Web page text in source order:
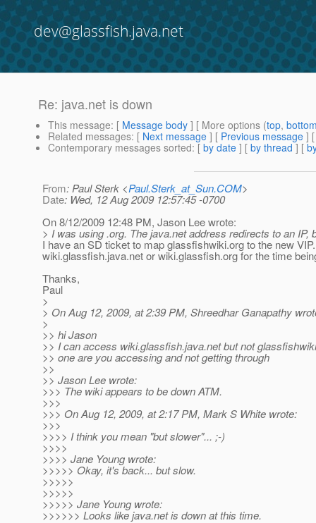
dev@glassfish.java.net
Re: java.net is down
This message: [ Message body ] [ More options (top,
Related messages: [ Next message ] [ Previous message ]
Contemporary messages sorted: [ by date ] [ by thread ] [
From: Paul Sterk <Paul.Sterk_at_Sun.COM>
Date: Wed, 12 Aug 2009 12:57:45 -0700
On 8/12/2009 12:48 PM, Jason Lee wrote:
> I was using .org. The java.net address redirects to an IP,
I have an SD ticket to map glassfishwiki.org to the new
wiki.glassfish.java.net or wiki.glassfish.org for the time
Thanks,
Paul
>
> On Aug 12, 2009, at 2:39 PM, Shreedhar Ganapathy
>
>> hi Jason
>> I can access wiki.glassfish.java.net but not
>> one are you accessing and not getting through
>>
>> Jason Lee wrote:
>>> The wiki appears to be down ATM.
>>>
>>> On Aug 12, 2009, at 2:17 PM, Mark S White wrote:
>>>
>>>> I think you mean "but slower"... ;-)
>>>>
>>>> Jane Young wrote:
>>>>> Okay, it's back... but slow.
>>>>>
>>>>>
>>>>> Jane Young wrote:
>>>>>> Looks like java.net is down at this time.